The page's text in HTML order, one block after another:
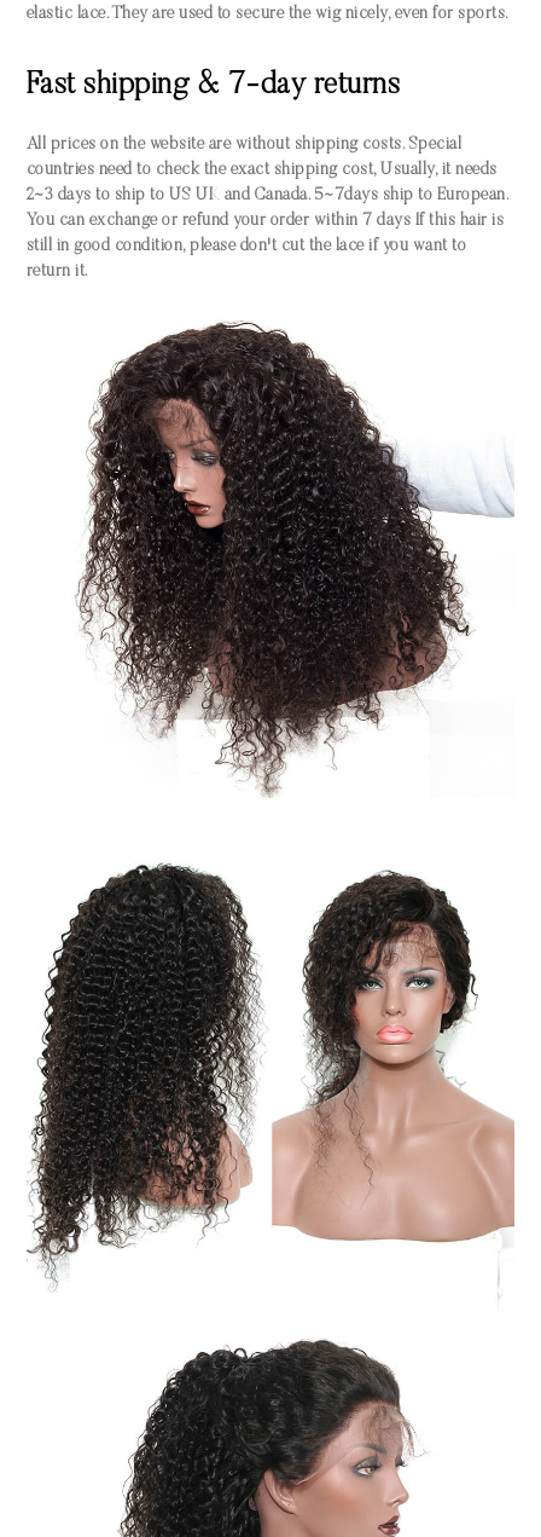
elastic lace. They are used to secure the wig nicely, even for sports.
Fast shipping & 7-day returns
All prices on the website are without shipping costs. Special
countries need to check the exact shipping cost, Usually, it needs
2~3 days to ship to US UK and Canada. 5~7days ship to European.
You can exchange or refund your order within 7 days If this hair is
still in good condition, please don't cut the lace if you want to
return it.